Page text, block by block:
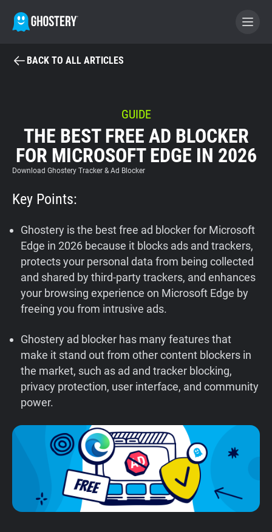
BECOME A CONTRIBUTOR
GHOSTERY PRIVACY SUITE
Tracker & Ad Blocker
WhoTracks.Me
Privacy Digest
Home
Support
Shop
BACK TO ALL ARTICLES
GUIDE
THE BEST FREE AD BLOCKER
FOR MICROSOFT EDGE IN 2026
Download Ghostery Tracker & Ad Blocker
Key Points:
Ghostery is the best free ad blocker for Microsoft
Edge in 2026 because it blocks ads and trackers,
protects your personal data from being collected
and shared by third-party trackers, and enhances
your browsing experience on Microsoft Edge by
freeing you from intrusive ads.
Ghostery ad blocker has many features that
make it stand out from other content blockers in
the market, such as ad and tracker blocking,
privacy protection, user interface, and community
power.